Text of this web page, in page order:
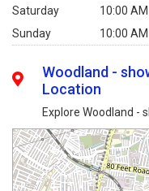
Saturday
10:00
Sunday
10:00
Woodland -
Location
Explore Woodland -